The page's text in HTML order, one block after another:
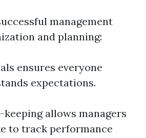
management
and planning:
ensures everyone
expectations.
allows managers
to track performance